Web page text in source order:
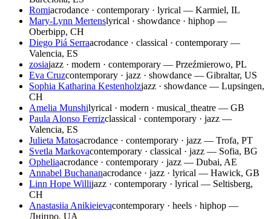
Romiacrodance · contemporary · lyrical — Karmiel, IL
Mary-Lynn Mertenslyrical · showdance · hiphop —
Oberbipp, CH
Diego Piá Serraacrodance · classical · contemporary —
Valencia, ES
zosiajazz · modern · contemporary — Przeźmierowo, PL
Eva Cruzcontemporary · jazz · showdance — Gibraltar, US
Sophia Katharina Kestenholzjazz · showdance — Lupsingen,
CH
Amelia Munshilyrical · modern · musical_theatre — GB
Paula Alonso Ferrizclassical · contemporary · jazz —
Valencia, ES
Julieta Matosacrodance · contemporary · jazz — Trofa, PT
Svetla Markovacontemporary · classical · jazz — Sofia, BG
Opheliaacrodance · contemporary · jazz — Dubai, AE
Annabel Buchananacrodance · jazz · lyrical — Hawick, GB
Linn Hope Willijazz · contemporary · lyrical — Seltisberg,
CH
Anastasiia Anikieievacontemporary · heels · hiphop —
Дніпро, UA